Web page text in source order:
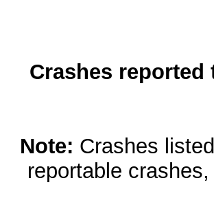
Crashes
Note: Crashes
reportable